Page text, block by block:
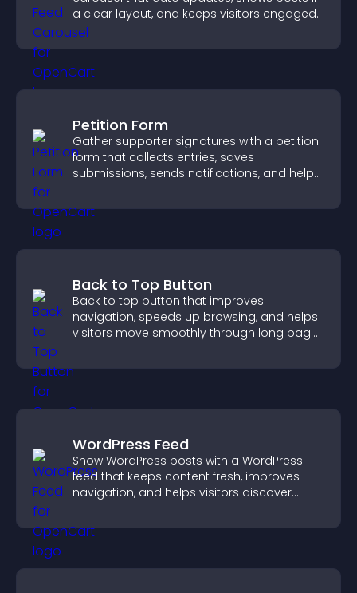
a clear layout, and keeps visitors engaged.
Petition Form
Gather supporter signatures with a petition
form that collects entries, saves
submissions, sends notifications, and helps
Back to Top Button
Back to top button that improves
navigation, speeds up browsing, and helps
visitors move smoothly through long pages
WordPress Feed
Show WordPress posts with a WordPress
feed that keeps content fresh, improves
navigation, and helps visitors discover